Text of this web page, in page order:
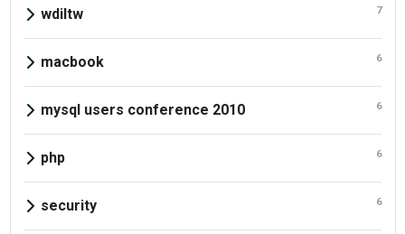
wdiltw 7
macbook 6
mysql users conference 2010 6
php 6
security 6